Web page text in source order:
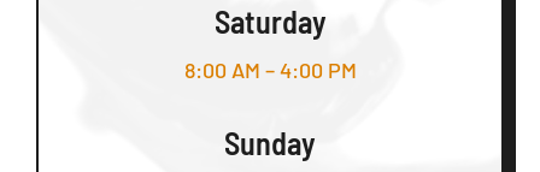
Saturday
8:00 AM – 4:00 PM
Sunday